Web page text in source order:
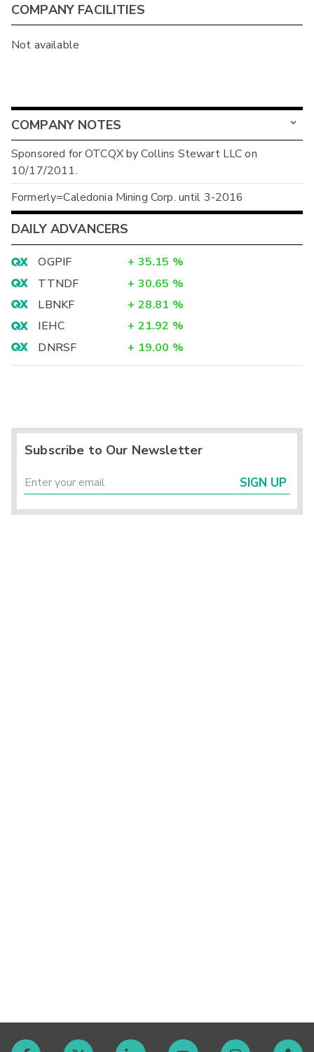
COMPANY FACILITIES
Not available
COMPANY NOTES
Sponsored for OTCQX by Collins Stewart LLC on
10/17/2011.
Formerly=Caledonia Mining Corp. until 3-2016
DAILY ADVANCERS
OGPIF + 35.15 %
TTNDF
+ 30.65 %
LBNKF
+ 28.81 %
IEHC
+ 21.92 %
DNRSF
+ 19.00 %
Subscribe to Our Newsletter
SIGN UP